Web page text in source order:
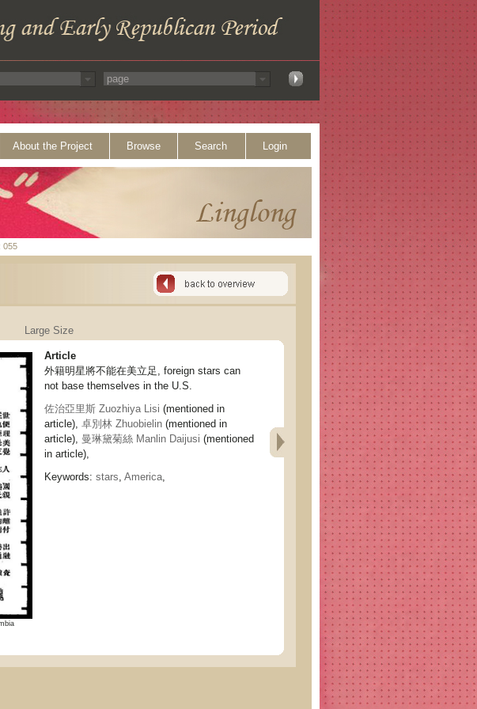
About the Project Browse Search Login
055
Large Size
Article
外籍明星將不能在美立足, foreign stars can
not base themselves in the U.S.
佐治亞里斯 Zuozhiya Lisi (mentioned in
article), 卓別林 Zhuobielin (mentioned in
article), 曼琳黛菊絲 Manlin Daijusi (mentioned
in article),
Keywords: stars, America,